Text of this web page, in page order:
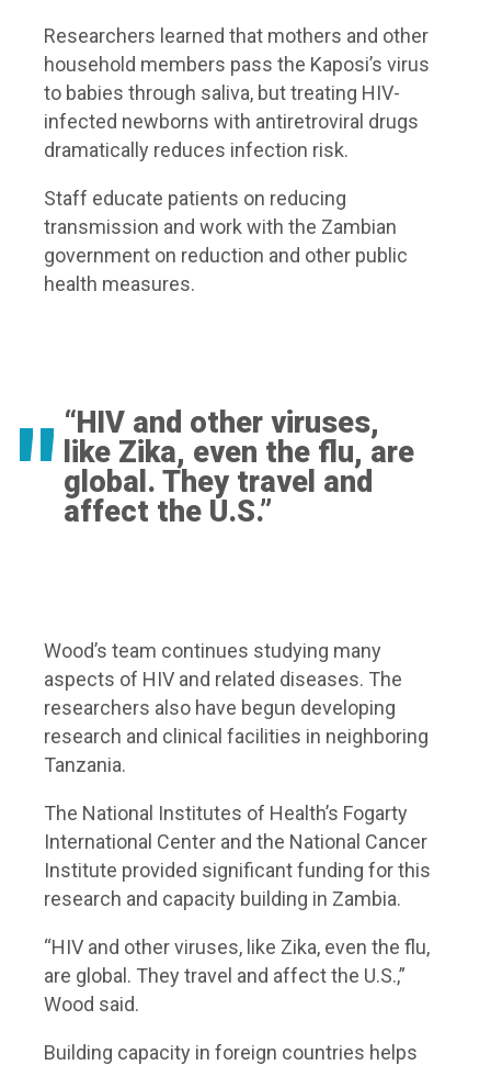
Researchers learned that mothers and other
household members pass the Kaposi’s virus
to babies through saliva, but treating HIV-
infected newborns with antiretroviral drugs
dramatically reduces infection risk.
Staff educate patients on reducing
transmission and work with the Zambian
government on reduction and other public
health measures.
“HIV and other viruses,
like Zika, even the flu, are
global. They travel and
affect the U.S.”
Wood’s team continues studying many
aspects of HIV and related diseases. The
researchers also have begun developing
research and clinical facilities in neighboring
Tanzania.
The National Institutes of Health’s Fogarty
International Center and the National Cancer
Institute provided significant funding for this
research and capacity building in Zambia.
“HIV and other viruses, like Zika, even the flu,
are global. They travel and affect the U.S.,”
Wood said.
Building capacity in foreign countries helps